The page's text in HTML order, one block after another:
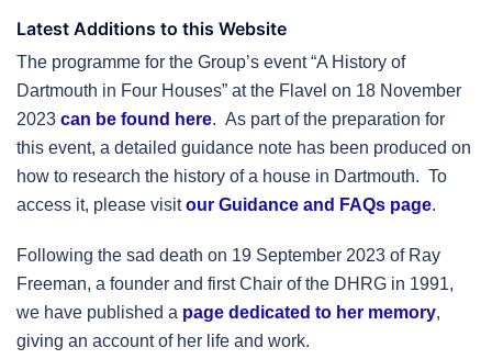
Latest Additions to this Website
The programme for the Group’s event “A History of
Dartmouth in Four Houses” at the Flavel on 18 November
2023 can be found here. As part of the preparation for
this event, a detailed guidance note has been produced on
how to research the history of a house in Dartmouth. To
access it, please visitour Guidance and FAQs page.
Following the sad death on 19 September 2023 of Ray
Freeman, a founder and first Chair of the DHRG in 1991,
we have published a page dedicated to her memory,
giving an account of her life and work.